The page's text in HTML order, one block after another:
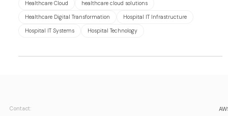
Healthcare Cloud healthcare cloud solutions
Healthcare Digital Transformation Hospital IT Infrastructure
Hospital IT Systems Hospital Technology
Contact: